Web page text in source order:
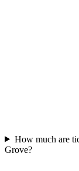
How much are
Grove?